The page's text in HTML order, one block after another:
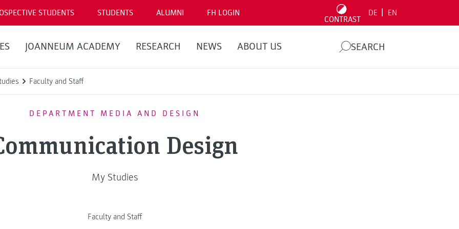
STUDENTS STUDENTS ALUMNI FH LOGIN
CONTRAST
DE EN
JOANNEUM ACADEMY RESEARCH NEWS ABOUT US SEARCH
Faculty and Staff
DEPARTMENT MEDIA AND DESIGN
Design
My Studies
Faculty and Staff